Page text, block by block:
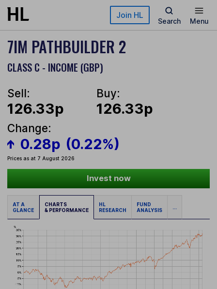
Skip to main content Join HL
Search Menu
7IM PATHBUILDER 2
CLASS C - INCOME (GBP)
Sell:
126.33p
Buy:
126.33p
Change:
0.28p (0.22%)
Prices as at 7 August 2026
Invest now
AT A
GLANCE
CHARTS
& PERFORMANCE
HL
RESEARCH
FUND
ANALYSIS
...